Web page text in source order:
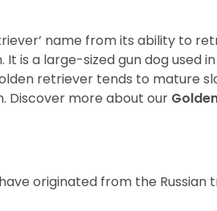
name from its ability to
is a large-sized gun dog used
retriever tends to mature
Discover more about our
originated from the Russian